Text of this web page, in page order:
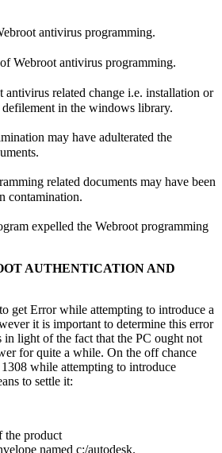
antivirus programming.
Webroot antivirus programming.
antivirus related change i.e. installation or
in the windows library.
may have adulterated the
related documents may have been
contamination.
expelled the Webroot programming
AUTHENTICATION AND
get Error while attempting to introduce a
it is important to determine this error
in light of the fact that the PC ought not
for quite a while. On the off chance
while attempting to introduce
to settle it:
the product
named c:/autodesk.